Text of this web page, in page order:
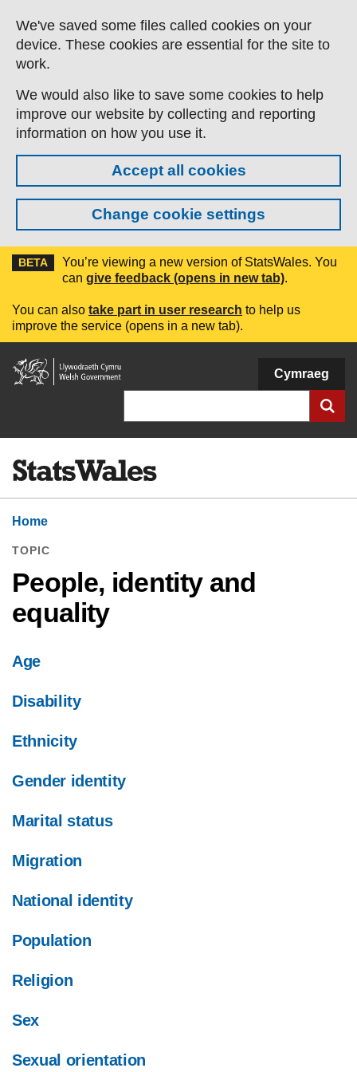
Skip to main content
We've saved some files called cookies on your
device. These cookies are essential for the site to
work.
We would also like to save some cookies to help
improve our website by collecting and reporting
information on how you use it.
Accept all cookies
Change cookie settings
BETA
You’re viewing a new version of StatsWales. You
can give feedback (opens in new tab).
You can also take part in user research to help us
improve the service (opens in a new tab).
Welsh
Government
Cymraeg
Home
TOPIC
People, identity and
equality
Age
Disability
Ethnicity
Gender identity
Marital status
Migration
National identity
Population
Religion
Sex
Sexual orientation